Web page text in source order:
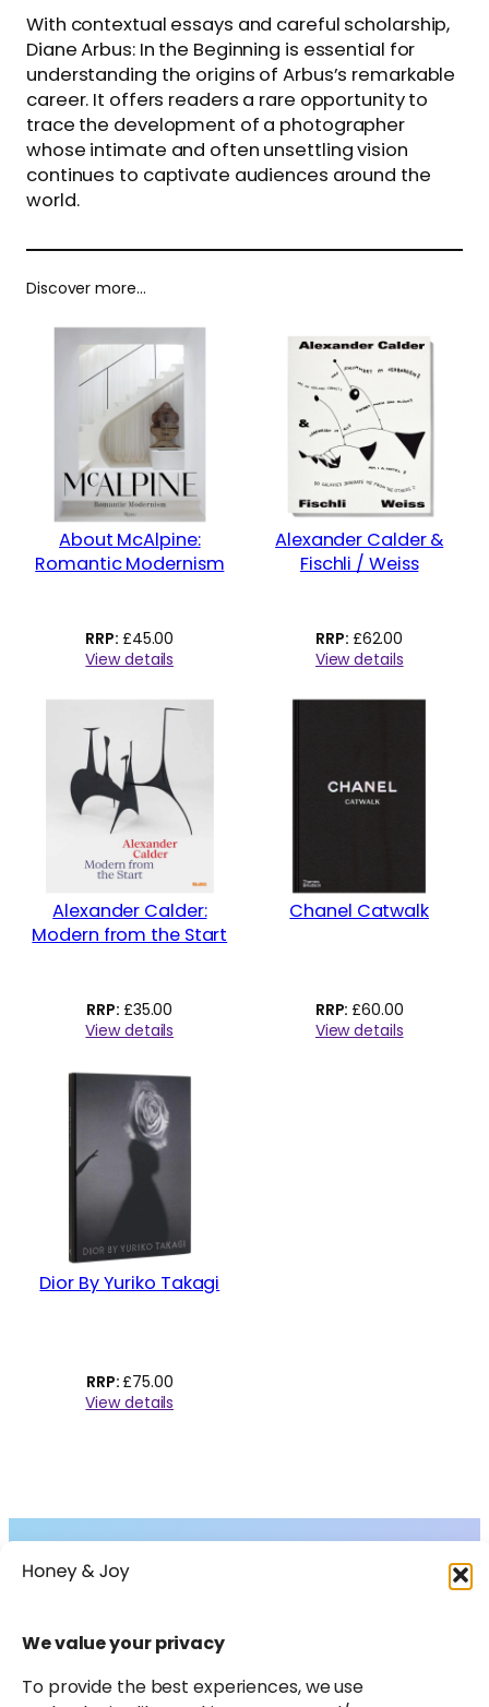
We value your privacy
To provide the best experiences, we use
With contextual essays and careful scholarship,
Diane Arbus: In the Beginning is essential for
understanding the origins of Arbus’s remarkable
career. It offers readers a rare opportunity to
trace the development of a photographer
whose intimate and often unsettling vision
continues to captivate audiences around the
world.
Discover more…
About McAlpine:
Romantic Modernism
£45.00
View details
Alexander Calder &
Fischli / Weiss
£62.00
View details
Alexander Calder:
Modern from the Start
£35.00
View details
Chanel Catwalk
£60.00
View details
Dior By Yuriko Takagi
£75.00
View details
Instagram
Facebook
X Pinterest
LinkedIn
Amazon